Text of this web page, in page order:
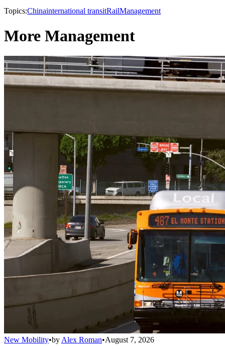
Topics:Chinainternational transitRailManagement
More Management
New Mobility•by Alex Roman•August 7, 2026